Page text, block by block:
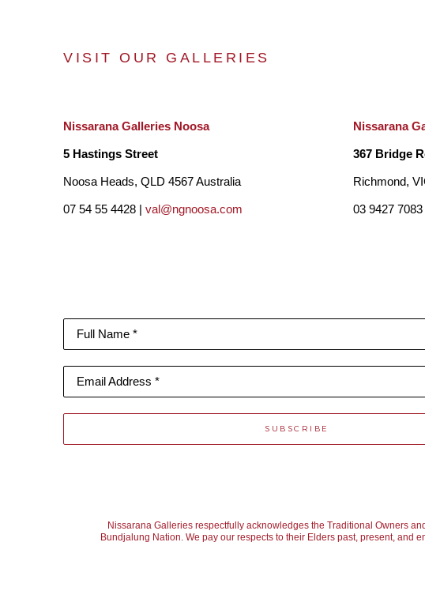
VISIT OUR GALLERIES
Nissarana Galleries Noosa
5 Hastings Street
Noosa Heads, QLD 4567 Australia
07 54 55 4428 | val@ngnoosa.com
Nissarana
367 Bridge
Richmond,
03 9427 7083
Full Name *
Email Address *
SUBSCRIBE
Nissarana Galleries respectfully acknowledges the Traditional Owners
Bundjalung Nation. We pay our respects to their Elders past, present, and